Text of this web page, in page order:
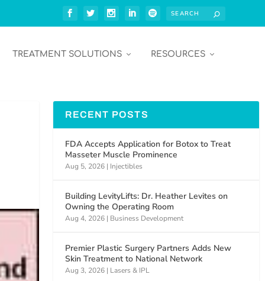
TREATMENT SOLUTIONS RESOURCES
RECENT POSTS
FDA Accepts Application for Botox to Treat
Masseter Muscle Prominence
Aug 5, 2026 | Injectibles
Building LevityLifts: Dr. Heather Levites on
Owning the Operating Room
Aug 4, 2026 | Business Development
Premier Plastic Surgery Partners Adds New
Skin Treatment to National Network
Aug 3, 2026 | Lasers & IPL